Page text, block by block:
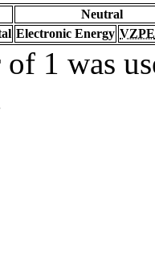
Neutral
Electronic Energy VZPE
1 was